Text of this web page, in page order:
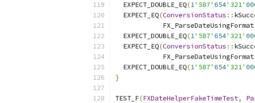
  EXPECT_DOUBLE_EQ
(1'587' 654'321'
  EXPECT_EQ
(ConversionStatus ::
            FX_ParseDateUsingFormat
  EXPECT_DOUBLE_EQ
(1'587' 654'321'
  EXPECT_EQ
(ConversionStatus ::
            FX_ParseDateUsingFormat
  EXPECT_DOUBLE_EQ
(1'587' 654'321'
}
TEST_F(FXDateHelperFakeTimeTest,